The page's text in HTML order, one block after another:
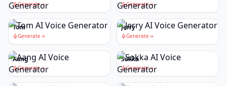
Generate Generate
Tom
Generate
Jerry
Generate
Aang
Generate
Sokka
Generate